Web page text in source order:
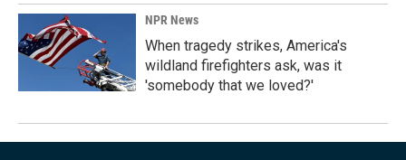
NPR News
When tragedy strikes, America's
wildland firefighters ask, was it
'somebody that we loved?'